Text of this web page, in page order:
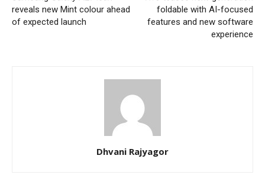
reveals new Mint colour ahead
of expected launch
foldable with AI-focused
features and new software
experience
Dhvani Rajyagor